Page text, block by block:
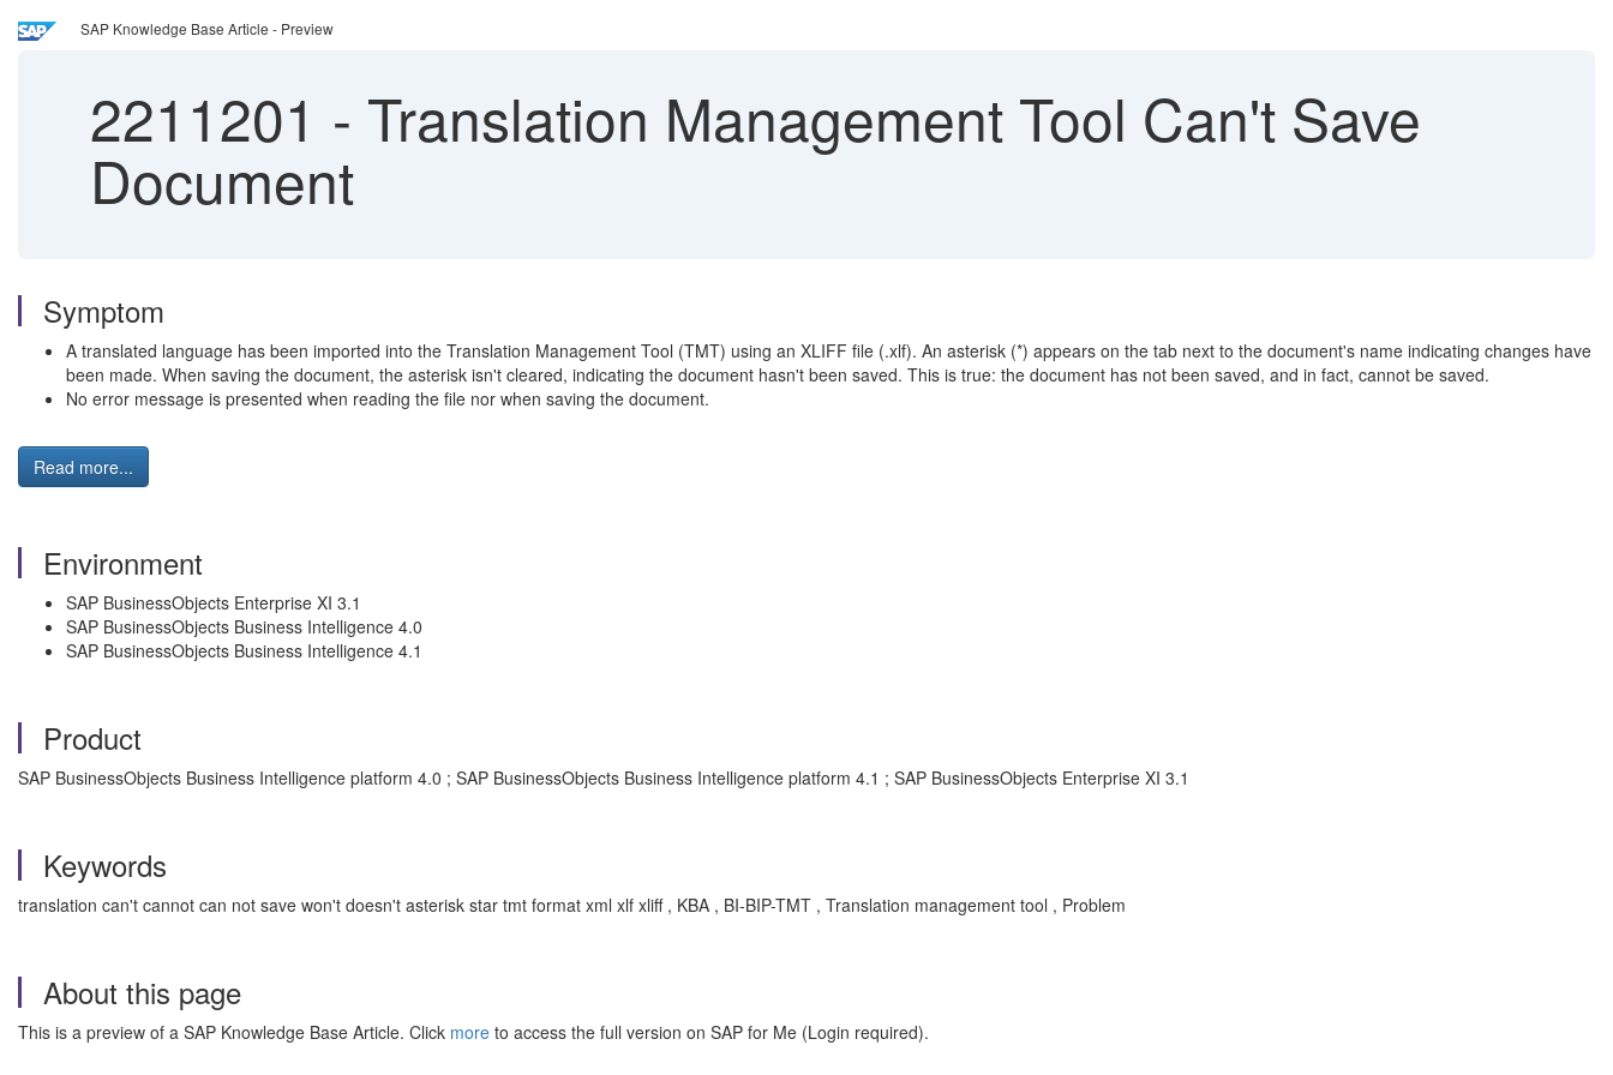
SAP Knowledge Base Article - Preview
2211201 - Translation Management Tool Can't Save
Document
Symptom
A translated language has been imported into the Translation Management Tool (TMT) using an XLIFF file (.xlf). An asterisk (*) appears on the tab next to the document's name indicating changes have
been made. When saving the document, the asterisk isn't cleared, indicating the document hasn't been saved. This is true: the document has not been saved, and in fact, cannot be saved.
No error message is presented when reading the file nor when saving the document.
Read more...
Environment
SAP BusinessObjects Enterprise XI 3.1
SAP BusinessObjects Business Intelligence 4.0
SAP BusinessObjects Business Intelligence 4.1
Product
SAP BusinessObjects Business Intelligence platform 4.0 ; SAP BusinessObjects Business Intelligence platform 4.1 ; SAP BusinessObjects Enterprise XI 3.1
Keywords
translation can't cannot can not save won't doesn't asterisk star tmt format xml xlf xliff , KBA , BI-BIP-TMT , Translation management tool , Problem
About this page
This is a preview of a SAP Knowledge Base Article. Click more to access the full version on SAP for Me (Login required).